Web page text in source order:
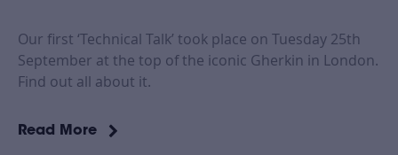
Our first ‘Technical Talk’ took place on Tuesday 25th
September at the top of the iconic Gherkin in London.
Find out all about it.
Read More